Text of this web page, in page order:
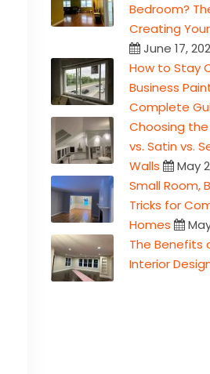
Bedroom?
Creating
June 17,
How to Stay
Business
Complete
Choosing the
vs. Satin vs.
Walls
May
Small Room,
Tricks for
Homes
May
The Benefits
Interior